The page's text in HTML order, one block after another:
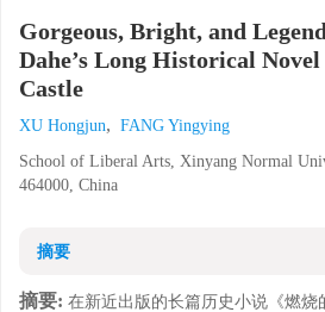
Gorgeous, Bright, and
Dahe’s Long Historical
Castle
XU Hongjun, FANG Yingying
School of Liberal Arts, Xinyang Normal
464000, China
摘要
摘要: 在新近出版的长篇历史小说《燃烧